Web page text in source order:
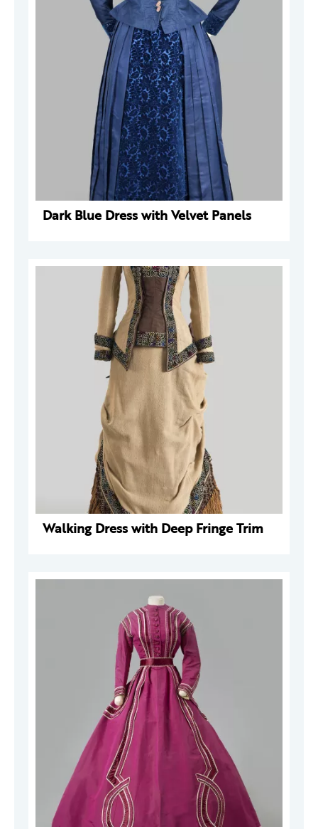
Dark Blue Dress with Velvet Panels
Walking Dress with Deep Fringe Trim